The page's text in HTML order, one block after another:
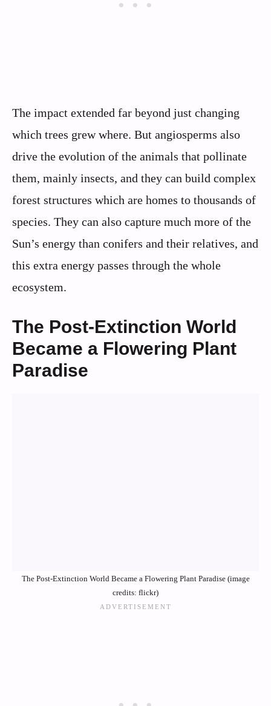
The impact extended far beyond just changing
which trees grew where. But angiosperms also
drive the evolution of the animals that pollinate
them, mainly insects, and they can build complex
forest structures which are homes to thousands of
species. They can also capture much more of the
Sun’s energy than conifers and their relatives, and
this extra energy passes through the whole
ecosystem.
The Post-Extinction World
Became a Flowering Plant
Paradise
The Post-Extinction World Became a Flowering Plant Paradise (image
credits: flickr)